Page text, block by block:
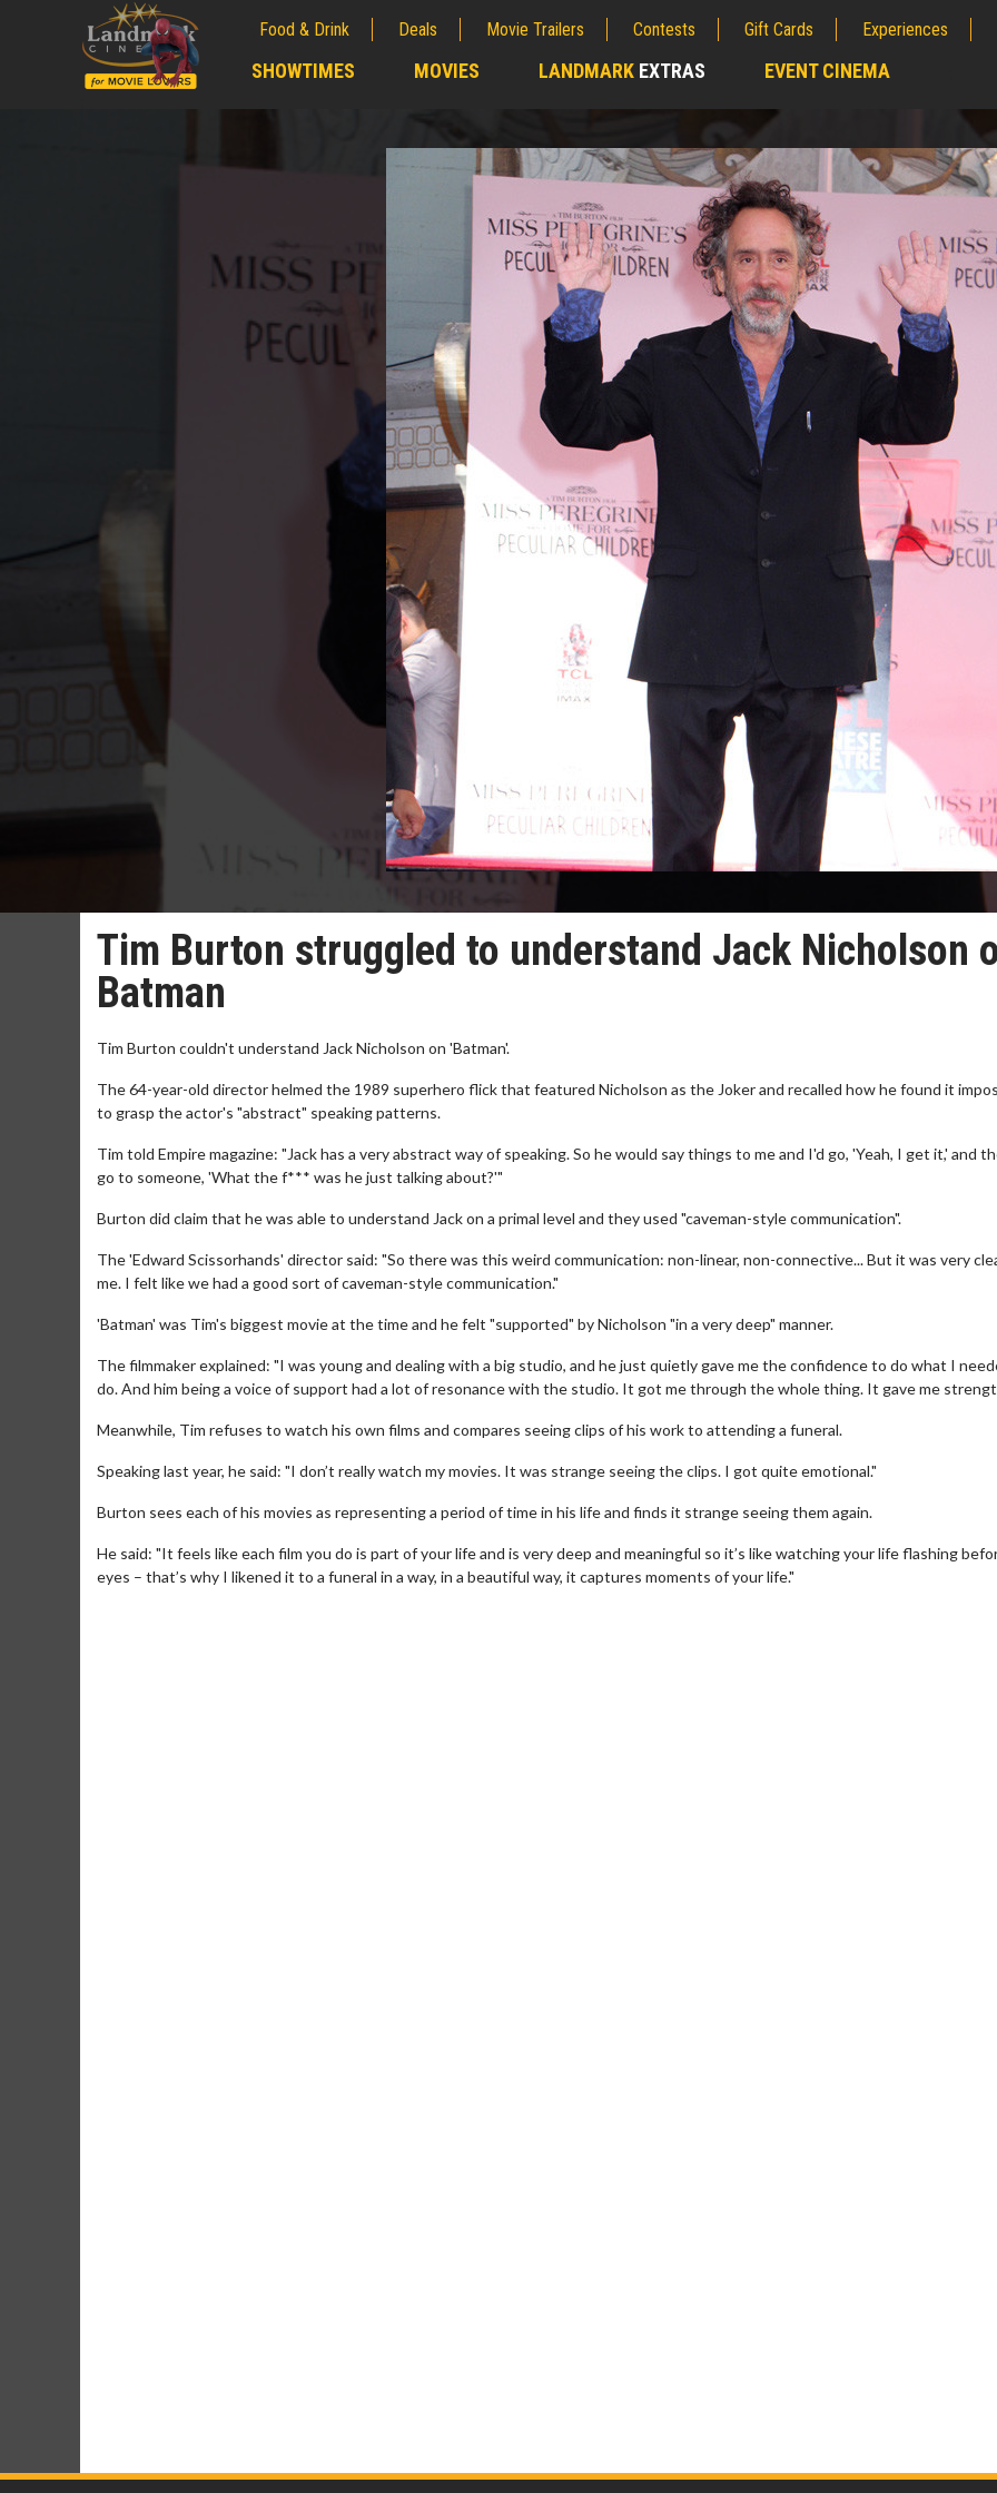
Food & Drink Deals Movie Trailers Contests Gift Cards Experiences
SHOWTIMES MOVIES LANDMARK EXTRAS EVENT CINEMA
Tim Burton struggled to understand Jack Nicholson
Batman
Tim Burton couldn't understand Jack Nicholson on 'Batman'.
The 64-year-old director helmed the 1989 superhero flick that featured Nicholson as the Joker and recalled how he found it
to grasp the actor's "abstract" speaking patterns.
Tim told Empire magazine: "Jack has a very abstract way of speaking. So he would say things to me and I'd go, 'Yeah, I get it,' and
go to someone, 'What the f*** was he just talking about?'"
Burton did claim that he was able to understand Jack on a primal level and they used "caveman-style communication".
The 'Edward Scissorhands' director said: "So there was this weird communication: non-linear, non-connective... But it was very
me. I felt like we had a good sort of caveman-style communication."
'Batman' was Tim's biggest movie at the time and he felt "supported" by Nicholson "in a very deep" manner.
The filmmaker explained: "I was young and dealing with a big studio, and he just quietly gave me the confidence to do what I
do. And him being a voice of support had a lot of resonance with the studio. It got me through the whole thing. It gave me
Meanwhile, Tim refuses to watch his own films and compares seeing clips of his work to attending a funeral.
Speaking last year, he said: "I don’t really watch my movies. It was strange seeing the clips. I got quite emotional."
Burton sees each of his movies as representing a period of time in his life and finds it strange seeing them again.
He said: "It feels like each film you do is part of your life and is very deep and meaningful so it’s like watching your life flashing
eyes – that’s why I likened it to a funeral in a way, in a beautiful way, it captures moments of your life."